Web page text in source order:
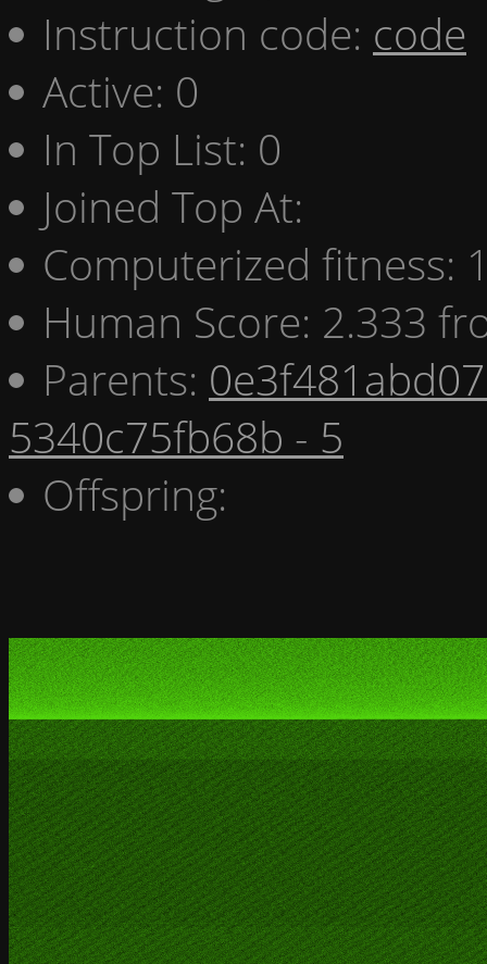
Instruction code: code
Active: 0
In Top List: 0
Joined Top At:
Computerized fitness:
Human Score: 2.333
Parents:
5340c75fb68b - 5
Offspring: